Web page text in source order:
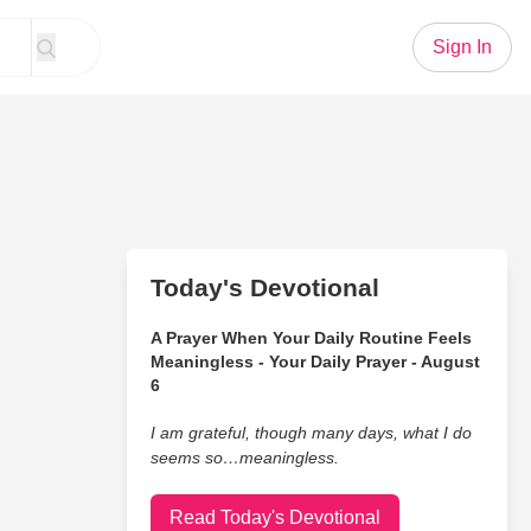
Sign In
Today's Devotional
A Prayer When Your Daily Routine Feels
Meaningless - Your Daily Prayer - August
6
I am grateful, though many days, what I do
seems so…meaningless.
Read Today's Devotional